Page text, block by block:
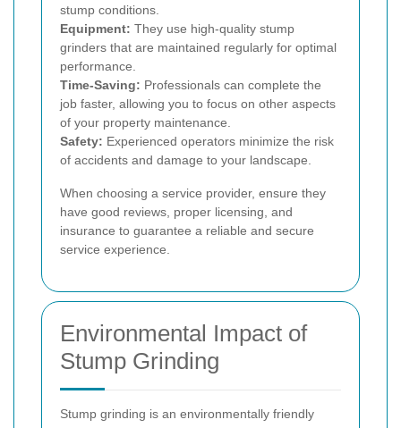
stump conditions.
Equipment: They use high-quality stump
grinders that are maintained regularly for optimal
performance.
Time-Saving: Professionals can complete the
job faster, allowing you to focus on other aspects
of your property maintenance.
Safety: Experienced operators minimize the risk
of accidents and damage to your landscape.
When choosing a service provider, ensure they
have good reviews, proper licensing, and
insurance to guarantee a reliable and secure
service experience.
Environmental Impact of
Stump Grinding
Stump grinding is an environmentally friendly